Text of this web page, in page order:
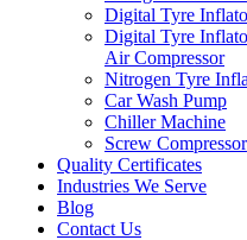
Digital Tyre
Digital Tyre
Air Compressor
Nitrogen Tyre
Car Wash Pump
Chiller Machine
Screw Compressor
Quality Certificates
Industries We Serve
Blog
Contact Us